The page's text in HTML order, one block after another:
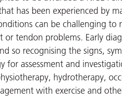
has been experienced by
can be challenging to
or tendon problems. Early
so recognising the signs,
for assessment and
hydrotherapy,
with exercise and